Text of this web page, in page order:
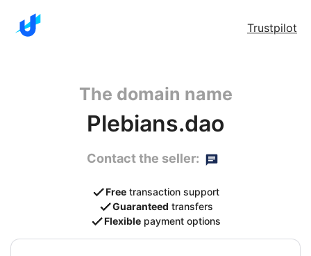
Trustpilot
The domain name
Plebians.dao
Contact the seller:
Free transaction support
Guaranteed transfers
Flexible payment options